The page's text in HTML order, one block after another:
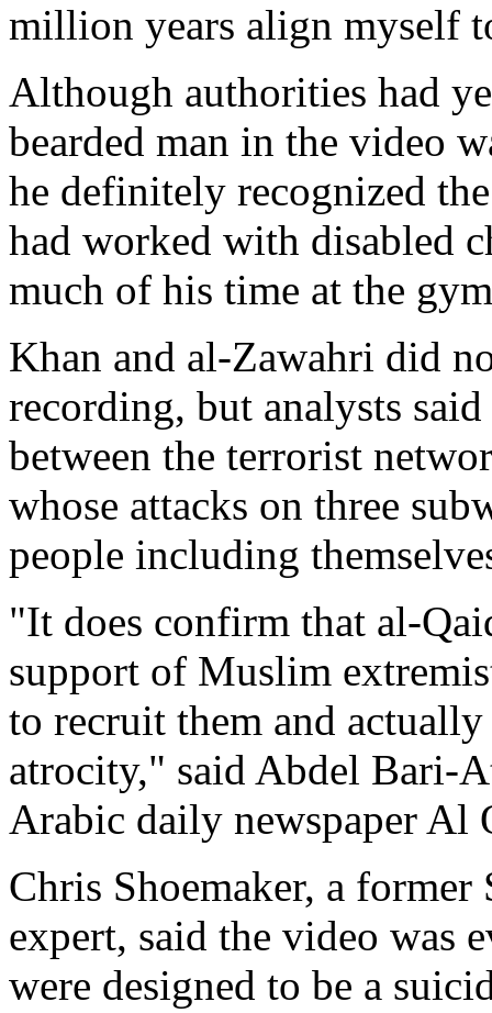
million years align myself
Although authorities had
bearded man in the video
he definitely recognized
had worked with disabled
much of his time at the
Khan and al-Zawahri did
recording, but analysts
between the terrorist
whose attacks on three
people including
"It does confirm that al-
support of Muslim
to recruit them and
atrocity," said Abdel Bari-
Arabic daily newspaper Al
Chris Shoemaker, a
expert, said the video was
were designed to be a